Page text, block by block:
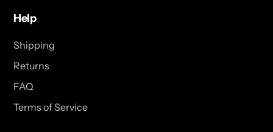
Help
Shipping
Returns
FAQ
Terms of Service